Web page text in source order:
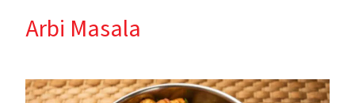
Arbi Masala